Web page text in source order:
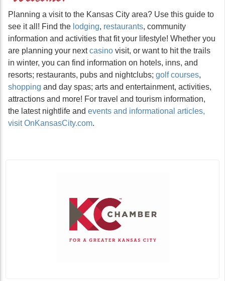
Planning a visit to the Kansas City area? Use this guide to
see it all! Find the lodging, restaurants, community
information and activities that fit your lifestyle! Whether you
are planning your nextcasino visit, or want to hit the trails
in winter, you can find information on hotels, inns, and
resorts; restaurants, pubs and nightclubs; golf courses,
shopping and day spas; arts and entertainment, activities,
attractions and more! For travel and tourism information,
the latest nightlife and events and informational articles,
visit OnKansasCity.com.